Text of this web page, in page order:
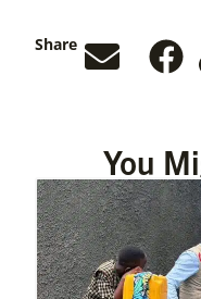
Share
You